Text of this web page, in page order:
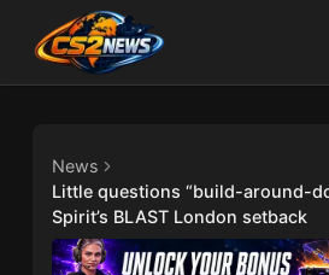
News
Little questions “build-around-
Spirit’s BLAST London setback